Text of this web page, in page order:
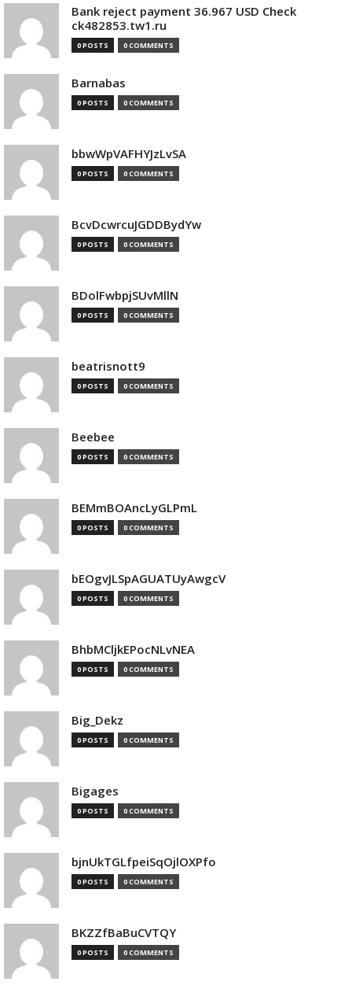
Bank reject payment 36.967 USD Check
ck482853.tw1.ru
0 POSTS 0 COMMENTS
Barnabas
0 POSTS 0 COMMENTS
bbwWpVAFHYJzLvSA
0 POSTS 0 COMMENTS
BcvDcwrcuJGDDBydYw
0 POSTS 0 COMMENTS
BDolFwbpjSUvMllN
0 POSTS 0 COMMENTS
beatrisnott9
0 POSTS 0 COMMENTS
Beebee
0 POSTS 0 COMMENTS
BEMmBOAncLyGLPmL
0 POSTS 0 COMMENTS
bEOgvJLSpAGUATUyAwgcV
0 POSTS 0 COMMENTS
BhbMCljkEPocNLvNEA
0 POSTS 0 COMMENTS
Big_Dekz
0 POSTS 0 COMMENTS
Bigages
0 POSTS 0 COMMENTS
bjnUkTGLfpeiSqOjlOXPfo
0 POSTS 0 COMMENTS
BKZZfBaBuCVTQY
0 POSTS 0 COMMENTS